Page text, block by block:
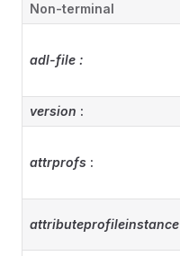
Non-terminal
adl-file :
version :
attrprofs :
attributeprofileinstance